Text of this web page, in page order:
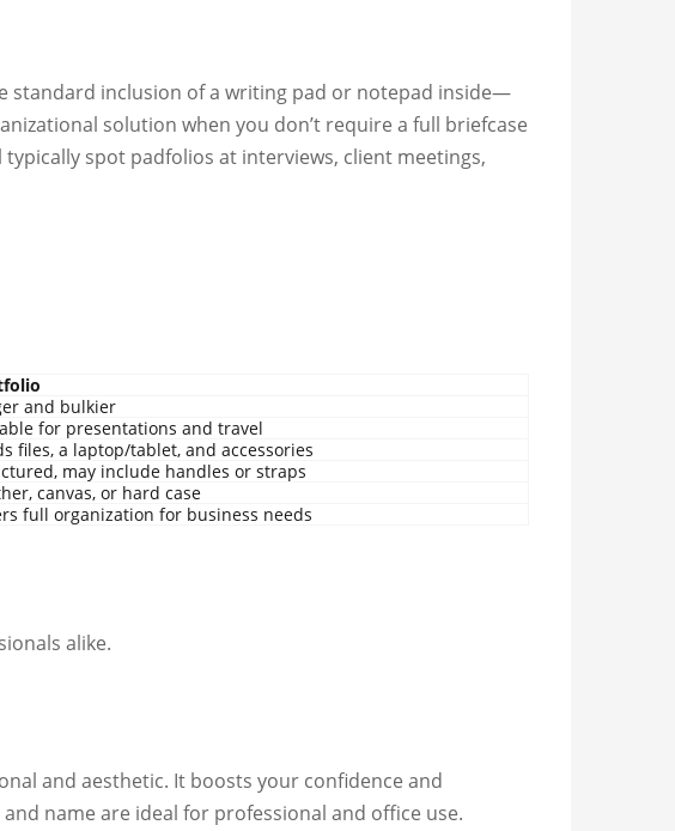
standard inclusion of a writing pad or notepad inside—
solution when you don’t require a full briefcase
spot padfolios at interviews, client meetings,
and bulkier
for presentations and travel
files, a laptop/tablet, and accessories
may include handles or straps
canvas, or hard case
full organization for business needs
alike.
and aesthetic. It boosts your confidence and
name are ideal for professional and office use.